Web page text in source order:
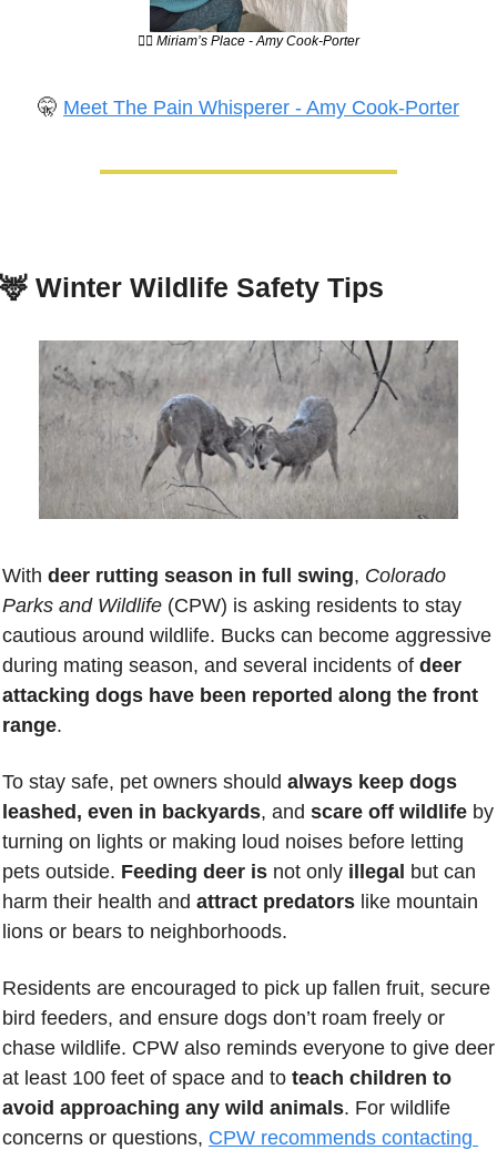
💆‍♀️ Miriam’s Place - Amy Cook-Porter
🤫 Meet The Pain Whisperer - Amy Cook-Porter
🦌 Winter Wildlife Safety Tips
With deer rutting season in full swing, Colorado
Parks and Wildlife (CPW) is asking residents to stay
cautious around wildlife. Bucks can become aggressive
during mating season, and several incidents of deer
attacking dogs have been reported along the front
range.
To stay safe, pet owners should always keep dogs
leashed, even in backyards, and scare off wildlife by
turning on lights or making loud noises before letting
pets outside. Feeding deer is not only illegal but can
harm their health and attract predators like mountain
lions or bears to neighborhoods.
Residents are encouraged to pick up fallen fruit, secure
bird feeders, and ensure dogs don’t roam freely or
chase wildlife. CPW also reminds everyone to give deer
at least 100 feet of space and to teach children to
avoid approaching any wild animals. For wildlife
concerns or questions, CPW recommends contacting